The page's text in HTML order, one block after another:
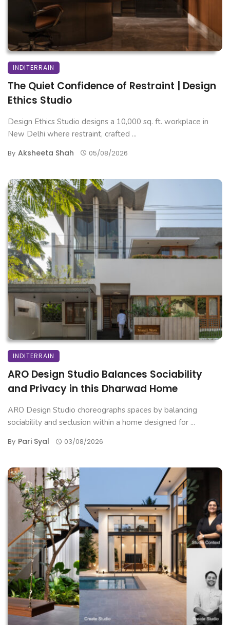
INDITERRAIN
The Quiet Confidence of Restraint | Design
Ethics Studio
Design Ethics Studio designs a 10,000 sq. ft. workplace in
New Delhi where restraint, crafted ...
By Aksheeta Shah 05/08/2026
INDITERRAIN
ARO Design Studio Balances Sociability
and Privacy in this Dharwad Home
ARO Design Studio choreographs spaces by balancing
sociability and seclusion within a home designed for ...
By Pari Syal 03/08/2026